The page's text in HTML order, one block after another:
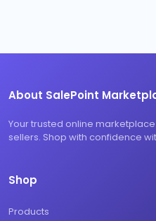
About SalePoint
Your trusted online
sellers. Shop with confidence
Shop
Products